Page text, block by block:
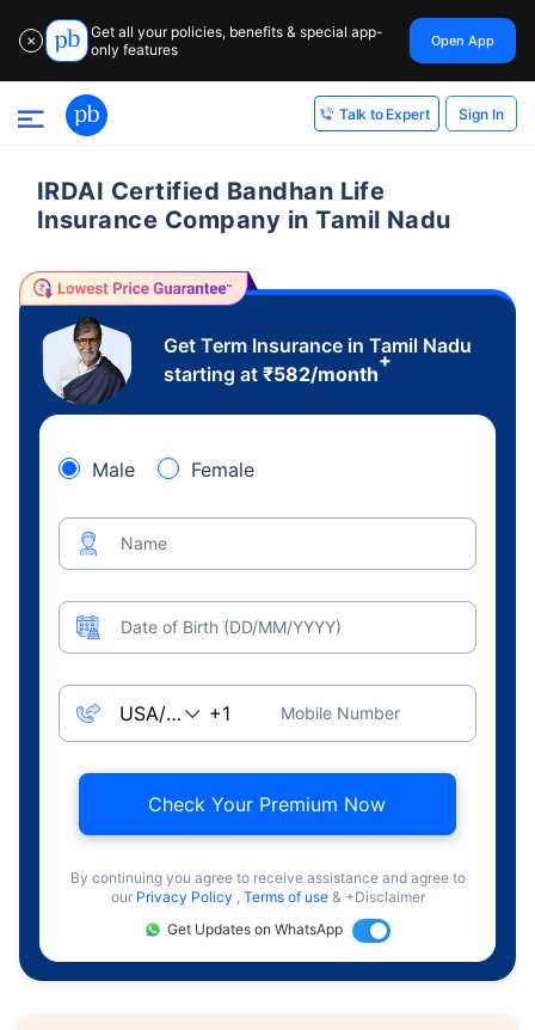
✕
Get all your policies, benefits & special app-
only features
Open App
Talk to Expert Sign In
IRDAI Certified Bandhan Life
Insurance Company in Tamil Nadu
Get Term Insurance in Tamil Nadu
starting at ₹582/month
+
Male Female
Name
Date of Birth (DD/MM/YYYY)
Mobile Number
Check Your Premium Now
By continuing you agree to receive assistance and agree to
our Privacy Policy , Terms of use & +Disclaimer
Get Updates on WhatsApp